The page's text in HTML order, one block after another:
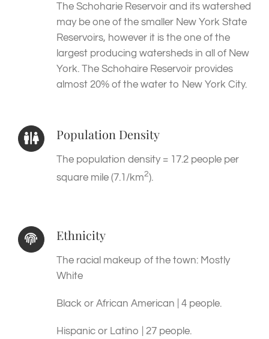
The Schoharie Reservoir and its watershed
may be one of the smaller New York State
Reservoirs, however it is the one of the
largest producing watersheds in all of New
York. The Schohaire Reservoir provides
almost 20% of the water to New York City.
Population Density
The population density = 17.2 people per
square mile (7.1/km2).
Ethnicity
The racial makeup of the town: Mostly
White
Black or African American | 4 people.
Hispanic or Latino | 27 people.